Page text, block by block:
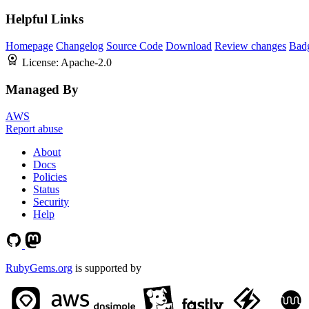
Helpful Links
Homepage Changelog Source Code Download Review changes
License: Apache-2.0
Managed By
AWS
Report abuse
About
Docs
Policies
Status
Security
Help
RubyGems.org is supported by